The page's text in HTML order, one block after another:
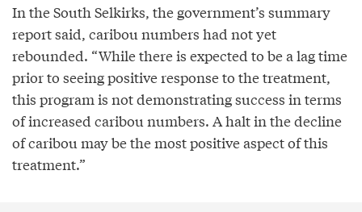
In the South Selkirks, the government’s summary
report said, caribou numbers had not yet
rebounded. “While there is expected to be a lag time
prior to seeing positive response to the treatment,
this program is not demonstrating success in terms
of increased caribou numbers. A halt in the decline
of caribou may be the most positive aspect of this
treatment.”